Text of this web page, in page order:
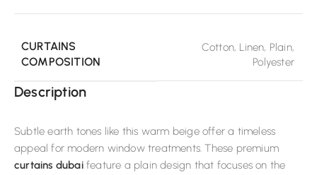
CURTAINS
COMPOSITION
Cotton, Linen, Plain,
Polyester
Description
Subtle earth tones like this warm beige offer a timeless
appeal for modern window treatments. These premium
curtains dubaifeature a plain design that focuses on the